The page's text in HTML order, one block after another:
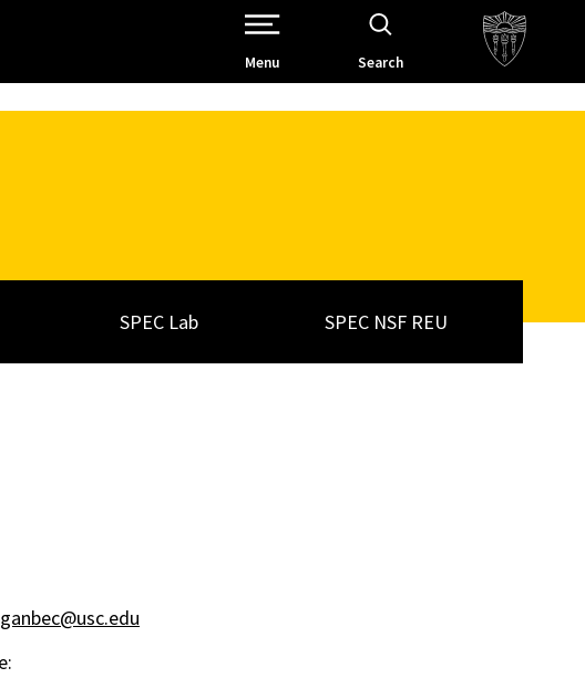
Open Site Navigation /
Menu Search
SPEC Lab SPEC NSF REU